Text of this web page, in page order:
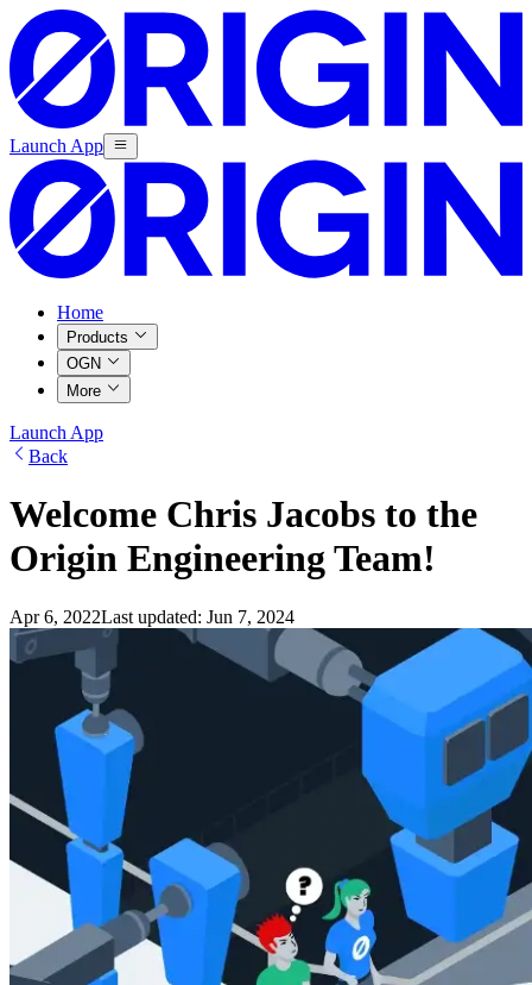
Launch App
Home
Products
OGN
More
Launch App
Back
Welcome Chris Jacobs to the
Origin Engineering Team!
Apr 6, 2022Last updated: Jun 7, 2024